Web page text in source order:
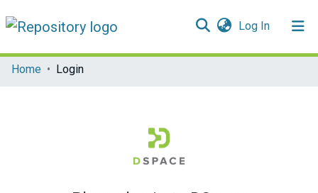
Log In(current)
Communities & Collections
Home Login